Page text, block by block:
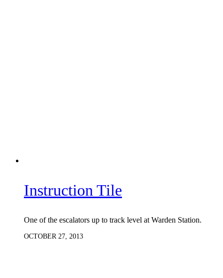
Instruction Tile
One of the escalators up to track level at Warden Station.
OCTOBER 27, 2013